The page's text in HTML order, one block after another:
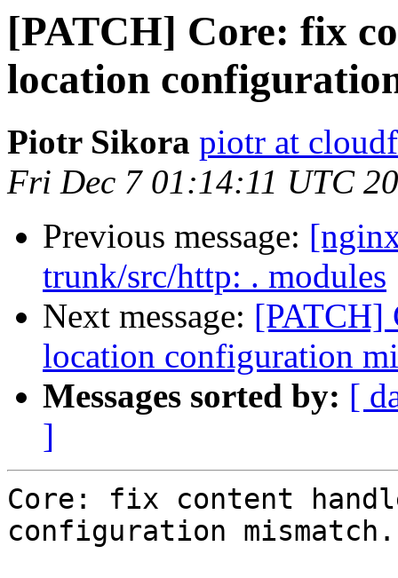
[PATCH] Core: fix
location
Piotr Sikora piotr at
Fri Dec 7 01:14:11 UTC
Previous message:
trunk/src/http: . modules
Next message: [PATCH]
location configuration
Messages sorted by: [
]
Core: fix content
configuration mismatch.